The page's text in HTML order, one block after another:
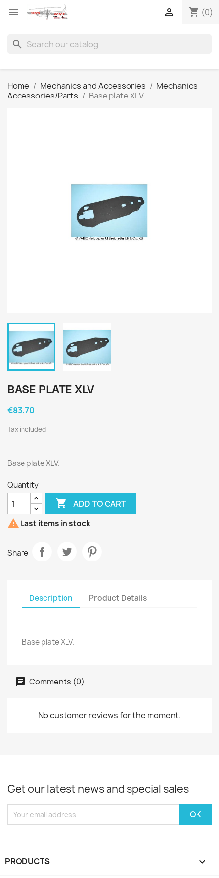
 shopping_cart (0)

search
Home Mechanics and Accessories
Mechanics
Accessories/Parts
Base plate XLV
BASE PLATE XLV
€83.70
Tax included
Base plate XLV.
Quantity
 ADD TO CART
 Last items in stock
Share
Description Product Details
Base plate XLV.
Comments (0)
No customer reviews for the moment.
Get our latest news and special sales
PRODUCTS 